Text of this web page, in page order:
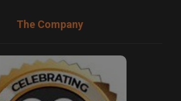
The Company